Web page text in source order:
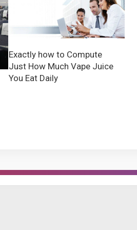
Exactly how to Compute
Just How Much Vape Juice
You Eat Daily